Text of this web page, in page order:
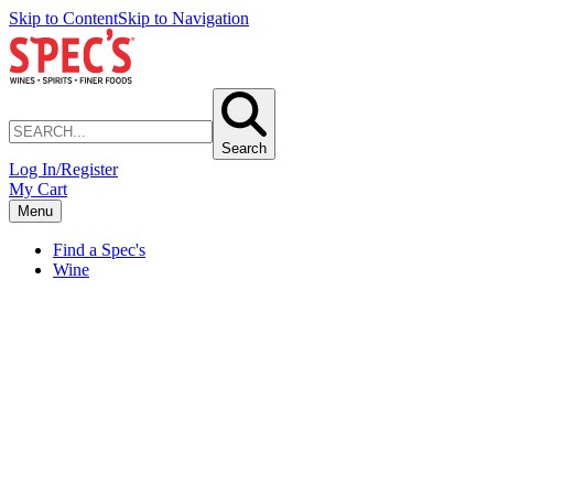
Skip to ContentSkip to Navigation
Search
Log In/Register
My Cart
Menu
Find a Spec's
Wine